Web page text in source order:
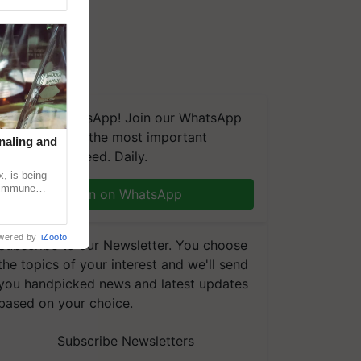
on WhatsApp! Join our WhatsApp
and get the most important
updates you need. Daily.
Join on WhatsApp
to our Newsletter. You choose
topics of your interest and we'll send
handpicked news and latest updates
on your choice.
Subscribe Newsletters
and
is being
by iZooto